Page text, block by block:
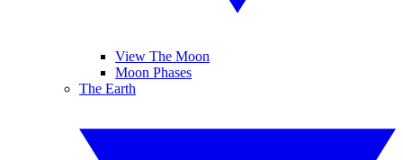
View The Moon
Moon Phases
The Earth